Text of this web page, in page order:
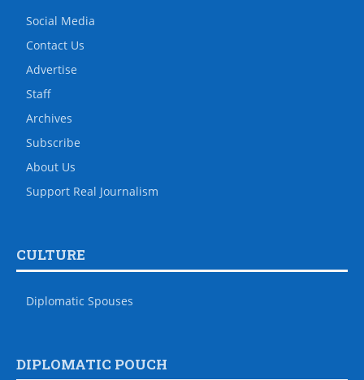
Social Media
Contact Us
Advertise
Staff
Archives
Subscribe
About Us
Support Real Journalism
CULTURE
Diplomatic Spouses
DIPLOMATIC POUCH